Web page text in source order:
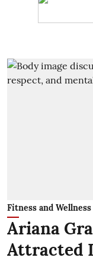
Fitness and Wellness
Ariana
Attracted